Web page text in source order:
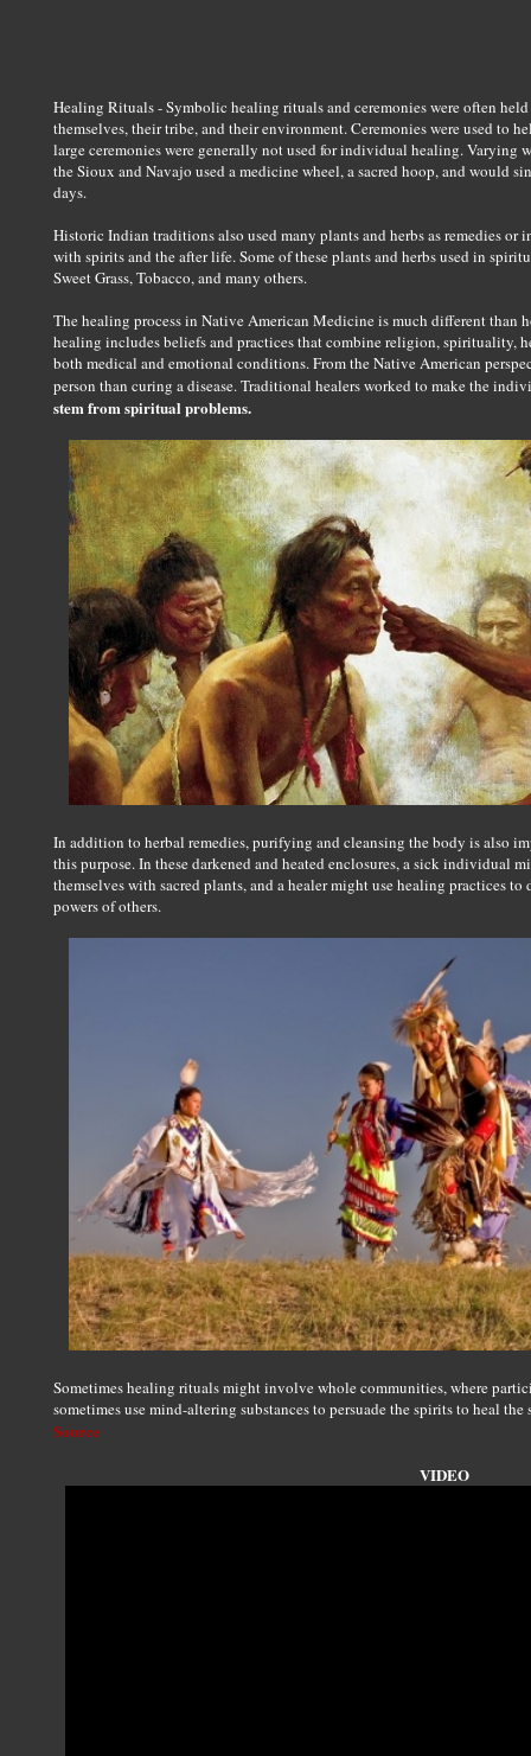
Healing Rituals - Symbolic healing rituals and ceremonies were often
themselves, their tribe, and their environment. Ceremonies were used to
large ceremonies were generally not used for individual healing. Varying
the Sioux and Navajo used a medicine wheel, a sacred hoop, and would
days.
Historic Indian traditions also used many plants and herbs as remedies
with spirits and the after life. Some of these plants and herbs used in
Sweet Grass, Tobacco, and many others.
The healing process in Native American Medicine is much different than
healing includes beliefs and practices that combine religion, spirituality,
both medical and emotional conditions. From the Native American
person than curing a disease. Traditional healers worked to make the
stem from spiritual problems.
In addition to herbal remedies, purifying and cleansing the body is also
this purpose. In these darkened and heated enclosures, a sick individual
themselves with sacred plants, and a healer might use healing practices
powers of others.
Sometimes healing rituals might involve whole communities, where
sometimes use mind-altering substances to persuade the spirits to heal the
Source
VIDEO